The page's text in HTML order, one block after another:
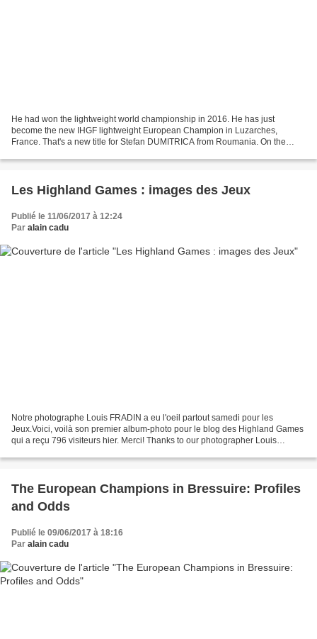
He had won the lightweight world championship in 2016. He has just
become the new IHGF lightweight European Champion in Luzarches,
France. That's a new title for Stefan DUMITRICA from Roumania. On the
Les Highland Games : images des Jeux
Publié le 11/06/2017 à 12:24
Par alain cadu
Notre photographe Louis FRADIN a eu l'oeil partout samedi pour les
Jeux.Voici, voilà son premier album-photo pour le blog des Highland Games
qui a reçu 796 visiteurs hier. Merci! Thanks to our photographer Louis
The European Champions in Bressuire: Profiles
and Odds
Publié le 09/06/2017 à 18:16
Par alain cadu